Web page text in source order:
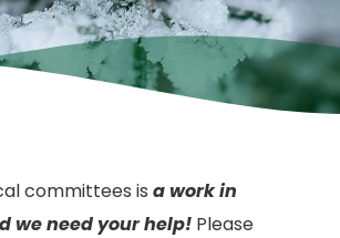
committees is a work in
we need your help! Please